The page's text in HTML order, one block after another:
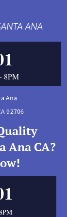
8PM
Ana
92706
Ana CA?